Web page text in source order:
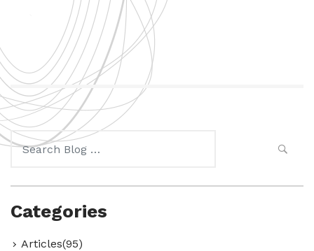
Search
for:
Categories
Articles(95)